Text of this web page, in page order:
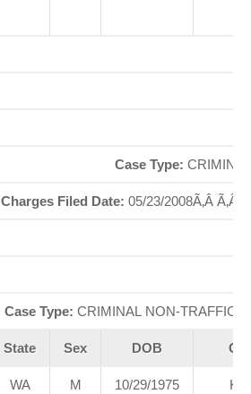
Case Type:
Charges Filed Date: 05/23/2008Ã‚Â Ã‚Â
Case Type: CRIMINAL NON-
State Sex DOB
WA M 10/29/1975